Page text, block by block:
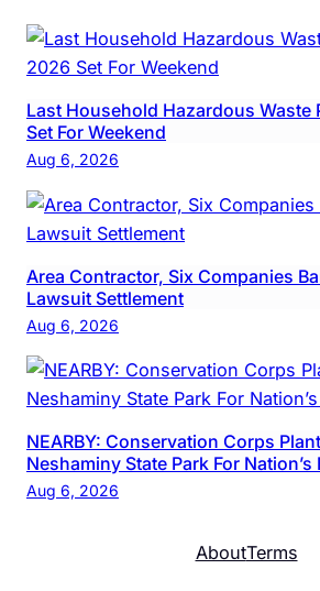
Last Household Hazardous Waste
Set For Weekend
Aug 6, 2026
Area Contractor, Six Companies
Lawsuit Settlement
Aug 6, 2026
NEARBY: Conservation Corps
Neshaminy State Park For Nation’s
Aug 6, 2026
AboutTerms